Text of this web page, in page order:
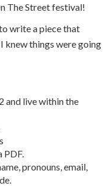
The Street festival!
write a piece that
I knew things were going
and live within the
PDF.
pronouns, email,